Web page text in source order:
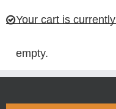
Your cart is currently
empty.